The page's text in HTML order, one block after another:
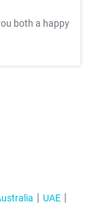
both a happy
UAE